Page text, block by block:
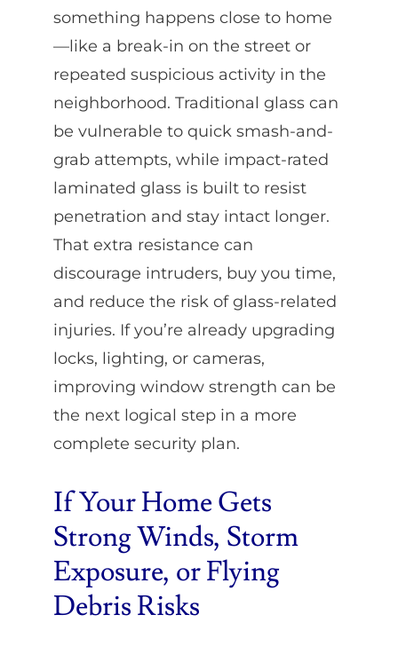
something happens close to home
—like a break-in on the street or
repeated suspicious activity in the
neighborhood. Traditional glass can
be vulnerable to quick smash-and-
grab attempts, while impact-rated
laminated glass is built to resist
penetration and stay intact longer.
That extra resistance can
discourage intruders, buy you time,
and reduce the risk of glass-related
injuries. If you’re already upgrading
locks, lighting, or cameras,
improving window strength can be
the next logical step in a more
complete security plan.
If Your Home Gets
Strong Winds, Storm
Exposure, or Flying
Debris Risks